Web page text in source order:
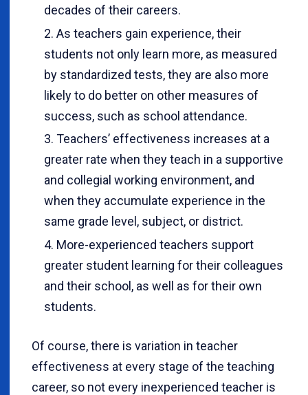
decades of their careers.
As teachers gain experience, their
students not only learn more, as measured
by standardized tests, they are also more
likely to do better on other measures of
success, such as school attendance.
Teachers’ effectiveness increases at a
greater rate when they teach in a supportive
and collegial working environment, and
when they accumulate experience in the
same grade level, subject, or district.
More-experienced teachers support
greater student learning for their colleagues
and their school, as well as for their own
students.
Of course, there is variation in teacher
effectiveness at every stage of the teaching
career, so not every inexperienced teacher is